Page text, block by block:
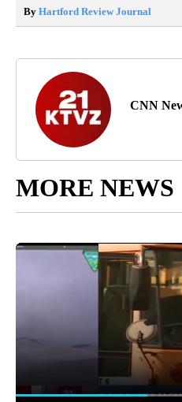
By Hartford Review Journal
CNN
MORE NEWS